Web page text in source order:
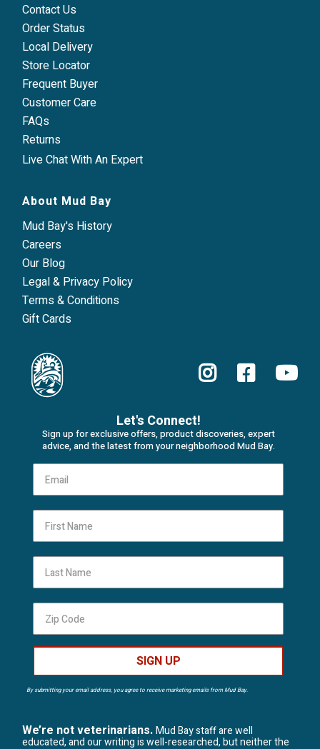
Contact Us
Order Status
Local Delivery
Store Locator
Frequent Buyer
Customer Care
FAQs
Returns
Live Chat With An Expert
About Mud Bay
Mud Bay's History
Careers
Our Blog
Legal & Privacy Policy
Terms & Conditions
Gift Cards
Let's Connect!
Sign up for exclusive offers, product discoveries, expert
advice, and the latest from your neighborhood Mud Bay.
SIGN UP
By submitting your email address, you agree to receive marketing emails from Mud Bay.
We’re not veterinarians.Mud Bay staff are well
educated, and our writing is well-researched, but neither the